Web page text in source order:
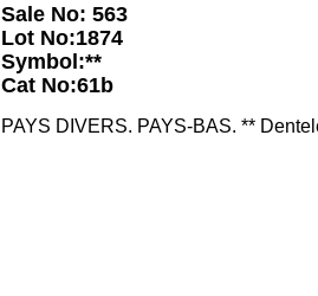
Sale No: 563
Lot No:1874
Symbol:**
Cat No:61b
PAYS DIVERS. PAYS-BAS. **